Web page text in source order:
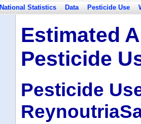
National Statistics Data Pesticide Use
Estimated
Pesticide
Pesticide